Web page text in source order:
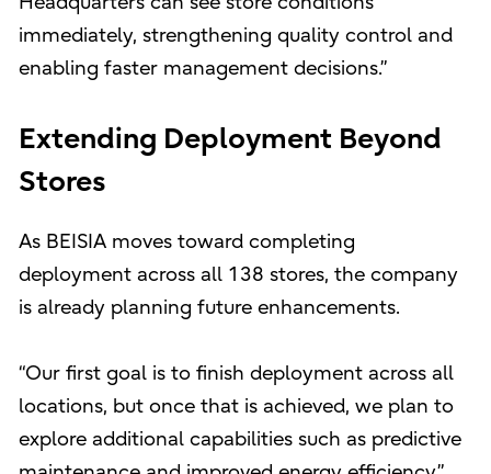
immediately, strengthening quality control and
enabling faster management decisions.”
Extending Deployment Beyond
Stores
As BEISIA moves toward completing
deployment across all 138 stores, the company
is already planning future enhancements.
“Our first goal is to finish deployment across all
locations, but once that is achieved, we plan to
explore additional capabilities such as predictive